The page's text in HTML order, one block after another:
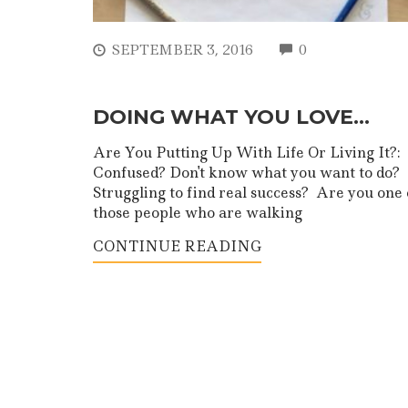
SEPTEMBER 3, 2016 0
DOING WHAT YOU LOVE…
Are You Putting Up With Life Or Living It?:
Confused? Don't know what you want to do?
Struggling to find real success? Are you one
those people who are walking
CONTINUE READING